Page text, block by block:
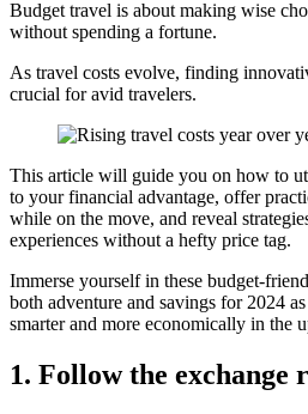
Budget travel is about making wise
without spending a fortune.
As travel costs evolve, finding
crucial for avid travelers.
This article will guide you on how to
to your financial advantage, offer
while on the move, and reveal
experiences without a hefty price tag.
Immerse yourself in these budget-
both adventure and savings for 2024
smarter and more economically in the
1. Follow the exchange